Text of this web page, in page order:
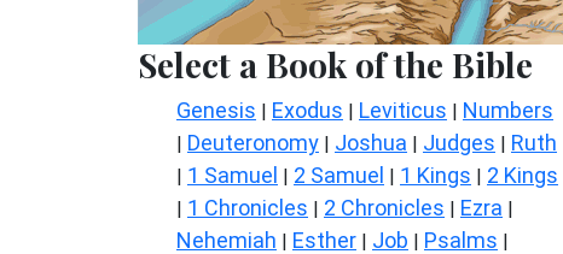
Select a Book of the Bible
Genesis | Exodus | Leviticus | Numbers
| Deuteronomy | Joshua | Judges | Ruth
| 1 Samuel | 2 Samuel | 1 Kings | 2 Kings
| 1 Chronicles | 2 Chronicles | Ezra |
Nehemiah | Esther | Job | Psalms |